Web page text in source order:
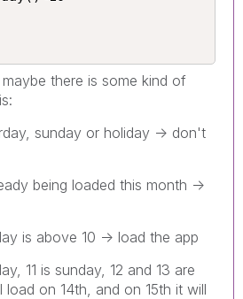
there is some kind of
sunday or holiday -> don't
being loaded this month ->
is above 10 -> load the app
11 is sunday, 12 and 13 are
load on 14th, and on 15th it will